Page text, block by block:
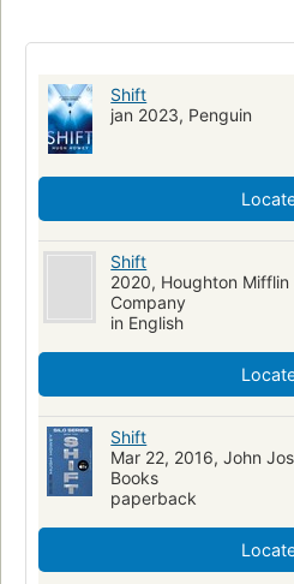
Amerikanisches Englisch
Fiction,
Shift
jan 2023, Penguin
Shift
2020, Houghton
Company
in English
Shift
Mar 22, 2016, John
Books
paperback